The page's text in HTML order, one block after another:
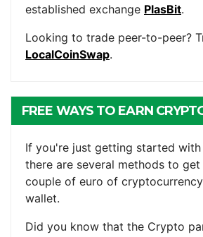
established exchange PlasBit.
Looking to trade peer-to-peer?
LocalCoinSwap.
FREE WAYS TO EARN
If you're just getting started
there are several methods to
couple of euro of
wallet.
Did you know that the Crypto